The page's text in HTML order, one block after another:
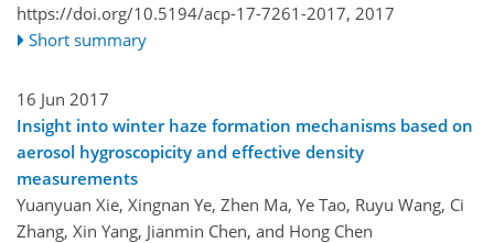
https://doi.org/10.5194/acp-17-7261-2017, 2017
Short summary
16 Jun 2017
Insight into winter haze formation mechanisms based on
aerosol hygroscopicity and effective density
measurements
Yuanyuan Xie, Xingnan Ye, Zhen Ma, Ye Tao, Ruyu Wang, Ci
Zhang, Xin Yang, Jianmin Chen, and Hong Chen